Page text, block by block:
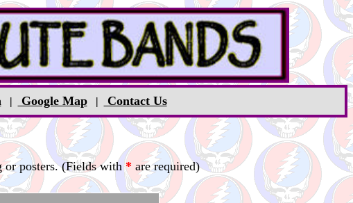
| Google Map| Contact Us
or posters. (Fields with* are required)